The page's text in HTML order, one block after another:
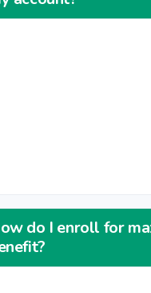
do I enroll for